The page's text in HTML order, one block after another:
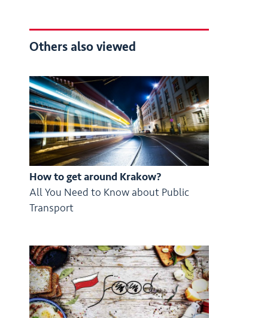
Others also viewed
How to get around Krakow?
All You Need to Know about Public
Transport